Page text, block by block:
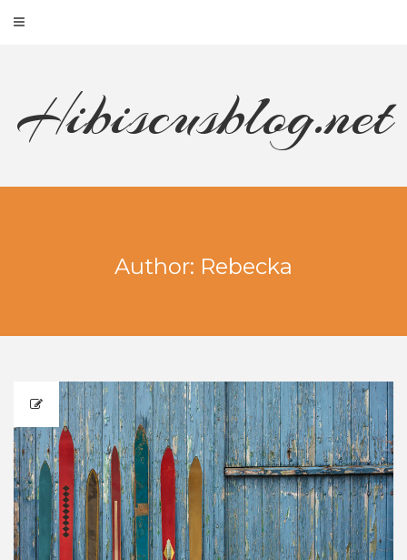
Hibiscusblog.net
Author: Rebecka